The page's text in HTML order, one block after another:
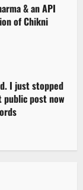
& an API
of Chikni
I just stopped
public post now